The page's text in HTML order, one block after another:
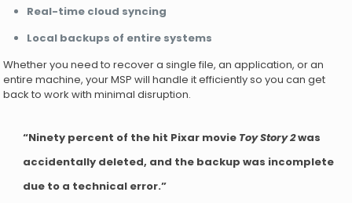
Real-time cloud syncing
Local backups of entire systems
Whether you need to recover a single file, an application, or an
entire machine, your MSP will handle it efficiently so you can get
back to work with minimal disruption.
“Ninety percent of the hit Pixar movie Toy Story 2was
accidentally deleted, and the backup was incomplete
due to a technical error.”